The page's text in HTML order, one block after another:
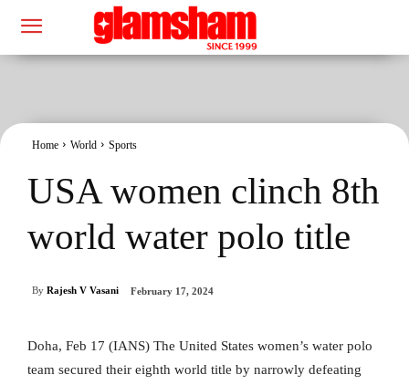
Home World Sports
USA women clinch 8th
world water polo title
By Rajesh V Vasani February 17, 2024
Doha, Feb 17 (IANS) The United States women’s water polo
team secured their eighth world title by narrowly defeating